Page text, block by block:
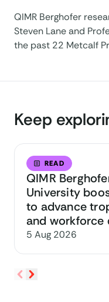
QIMR Berghofer
Steven Lane and
the past 22 Metcalf
Keep
READ
QIMR
University
to advance
and workforce
5 Aug 2026